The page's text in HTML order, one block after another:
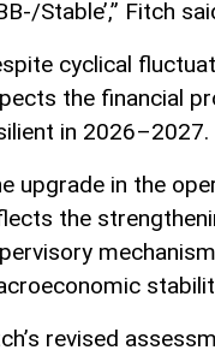
Stable’,” Fitch
cyclical
the financial
in 2026–2027.
upgrade in the
the
revised